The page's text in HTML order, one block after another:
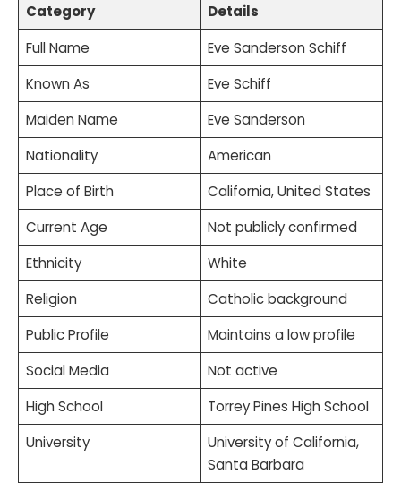
Category
Details
Full Name
Eve Sanderson Schiff
Known As
Eve Schiff
Maiden Name
Eve Sanderson
Nationality
American
Place of Birth
California, United States
Current Age
Not publicly confirmed
Ethnicity
White
Religion
Catholic background
Public Profile
Maintains a low profile
Social Media
Not active
High School
Torrey Pines High School
University
University of California,
Santa Barbara